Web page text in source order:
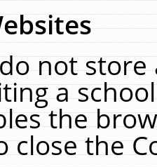
not
a
the
close the